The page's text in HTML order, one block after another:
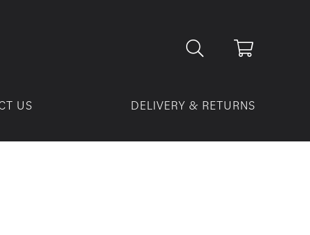
US DELIVERY & RETURNS